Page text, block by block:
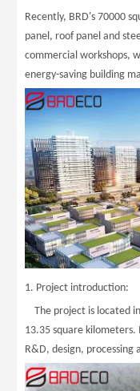
Recently, BRD's 70000
panel, roof panel and
commercial workshops,
energy-saving building
1. Project introduction:
The project is located
13.35 square
R&D, design, processing